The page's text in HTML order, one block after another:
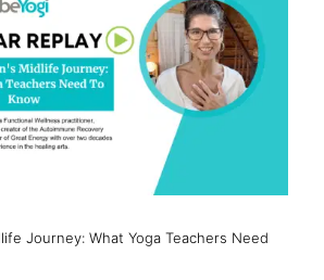
Journey: What Yoga Teachers Need